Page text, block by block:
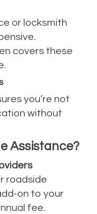
or locksmith
covers these
you’re not
without
Assistance?
roadside
on to your
fee.